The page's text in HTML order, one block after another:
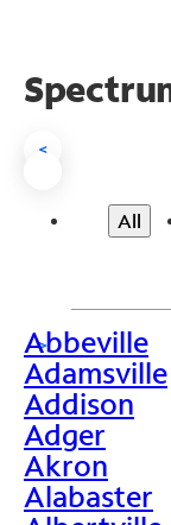
<
All
>
Abbeville
Adamsville
Addison
Adger
Akron
Alabaster